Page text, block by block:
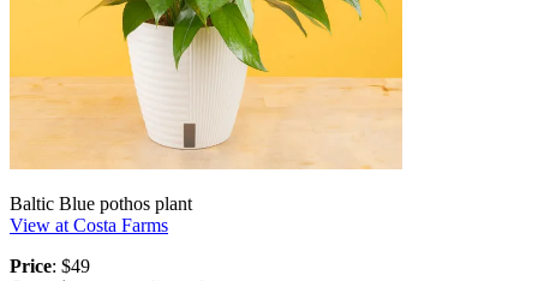
Baltic Blue pothos plant
View at Costa Farms
Price: $49